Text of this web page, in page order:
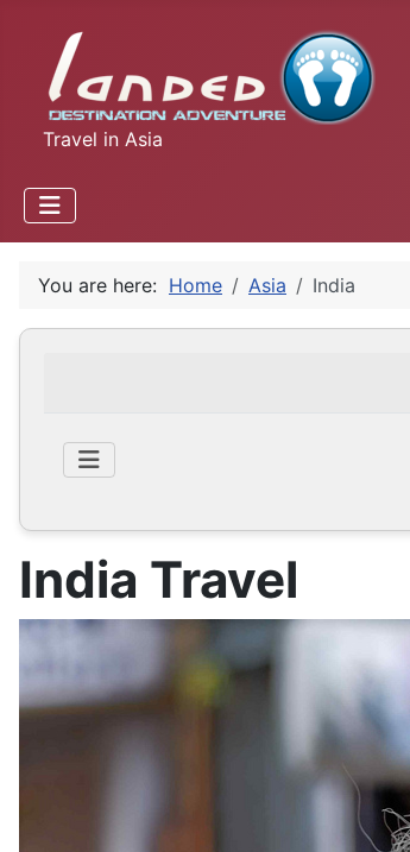
Travel in Asia
You are here: Home Asia India
India Travel